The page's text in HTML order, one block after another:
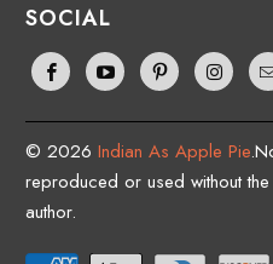
SOCIAL
© 2026Indian As Apple Pie
reproduced or used without
author.